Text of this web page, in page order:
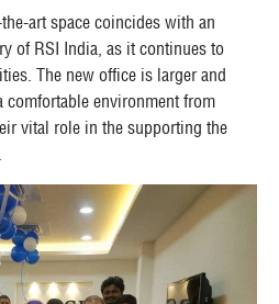
art space coincides with an
of RSI India, as it continues to
The new office is larger and
environment from
vital role in the supporting the